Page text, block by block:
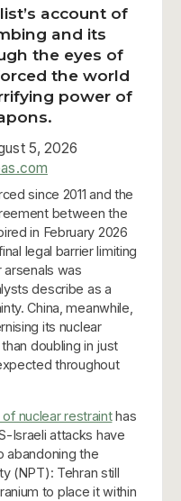
account of
and its
the eyes of
the world
power of
5, 2026
since 2011 and the
between the
in February 2026
legal barrier limiting
arsenals was
describe as a
China, meanwhile,
its nuclear
doubling in just
throughout
nuclear restrainthas
Israeli attacks have
abandoning the
(NPT): Tehran still
to place it within